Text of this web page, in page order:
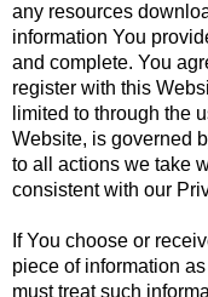
any resources
information You
and complete. You
register with this
limited to through the
Website, is governed
to all actions we take
consistent with our
If You choose or
piece of information
must treat such